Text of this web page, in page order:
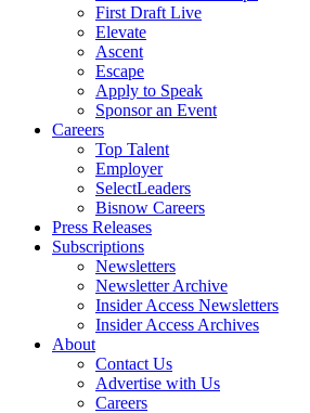
First Draft Live
Elevate
Ascent
Escape
Apply to Speak
Sponsor an Event
Careers
Top Talent
Employer
SelectLeaders
Bisnow Careers
Press Releases
Subscriptions
Newsletters
Newsletter Archive
Insider Access Newsletters
Insider Access Archives
About
Contact Us
Advertise with Us
Careers